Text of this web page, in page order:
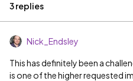
3 replies
Nick_Endsley
This has definitely been a
is one of the higher requested